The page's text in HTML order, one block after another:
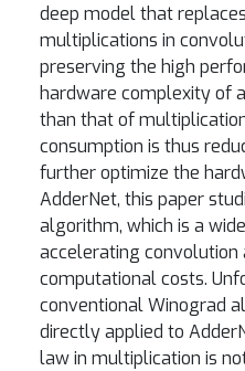
deep model that
multiplications in
preserving the high
hardware complexity of
than that of
consumption is thus
further optimize the
AdderNet, this paper
algorithm, which is a
accelerating convolution
computational costs.
conventional Winograd
directly applied to
law in multiplication is